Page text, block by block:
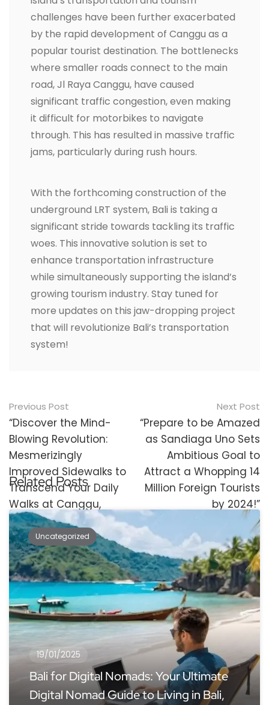
challenges have been further exacerbated
by the rapid development of Canggu as a
popular tourist destination. The bottlenecks
where smaller roads connect to the main
road, Jl Raya Canggu, have caused
significant traffic congestion, even making
it difficult for motorbikes to navigate
through. This has resulted in massive traffic
jams, particularly during rush hours.
With the forthcoming construction of the
underground LRT system, Bali is taking a
significant stride towards tackling its traffic
woes. This innovative solution is set to
enhance transportation infrastructure
while simultaneously supporting the island’s
growing tourism industry. Stay tuned for
more updates on this jaw-dropping project
that will revolutionize Bali’s transportation
system!
Post
navigation
Previous Post
“Discover the Mind-
Blowing Revolution:
Mesmerizingly
Improved Sidewalks to
Transcend Your Daily
Walks at Canggu,
Berawa, and Echo
Beach!”
Next Post
“Prepare to be Amazed
as Sandiaga Uno Sets
Ambitious Goal to
Attract a Whopping 14
Million Foreign Tourists
by 2024!”
Related Posts
Uncategorized
19/01/2025
Bali for Digital Nomads: Your Ultimate
Digital Nomad Guide to Living in Bali,